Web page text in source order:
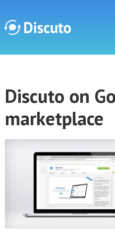
Discuto
Discuto on
marketplace